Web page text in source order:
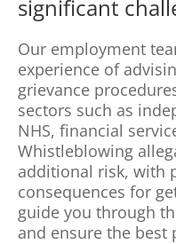
significant
Our employment
experience of
grievance
sectors such as
NHS, financial
Whistleblowing
additional risk, with
consequences for
guide you through
and ensure the best